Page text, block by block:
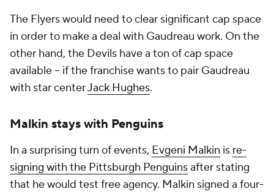
The Flyers would need to clear significant cap space
in order to make a deal with Gaudreau work. On the
other hand, the Devils have a ton of cap space
available -- if the franchise wants to pair Gaudreau
with star centerJack Hughes.
Malkin stays with Penguins
In a surprising turn of events, Evgeni Malkin is re-
signing with the Pittsburgh Penguinsafter stating
that he would test free agency. Malkin signed a four-